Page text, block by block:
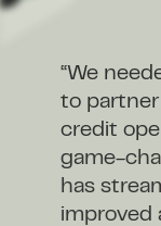
“We
to partner
credit
game-
has
improved